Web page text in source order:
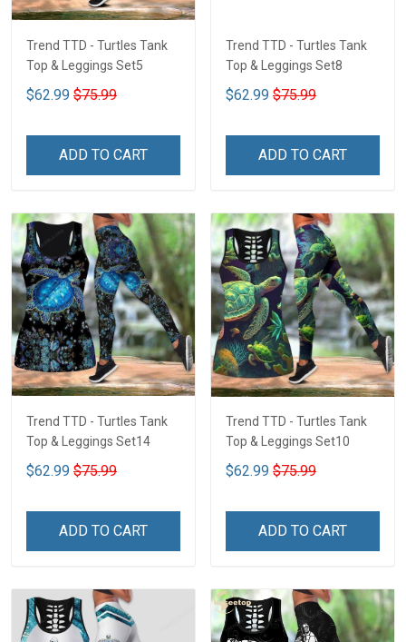
Trend TTD - Turtles Tank
Top & Leggings Set5
$62.99 $75.99
ADD TO CART
Trend TTD - Turtles Tank
Top & Leggings Set8
$62.99 $75.99
ADD TO CART
Trend TTD - Turtles Tank
Top & Leggings Set14
$62.99 $75.99
ADD TO CART
Trend TTD - Turtles Tank
Top & Leggings Set10
$62.99 $75.99
ADD TO CART